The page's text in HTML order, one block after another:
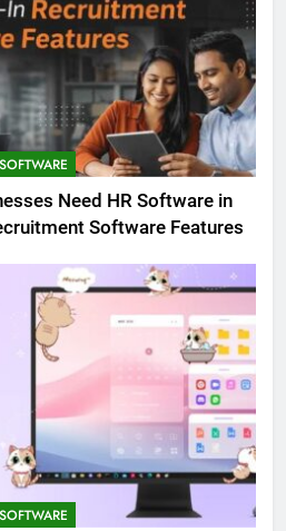
SOFTWARE
Need HR Software in
Software Features
SOFTWARE